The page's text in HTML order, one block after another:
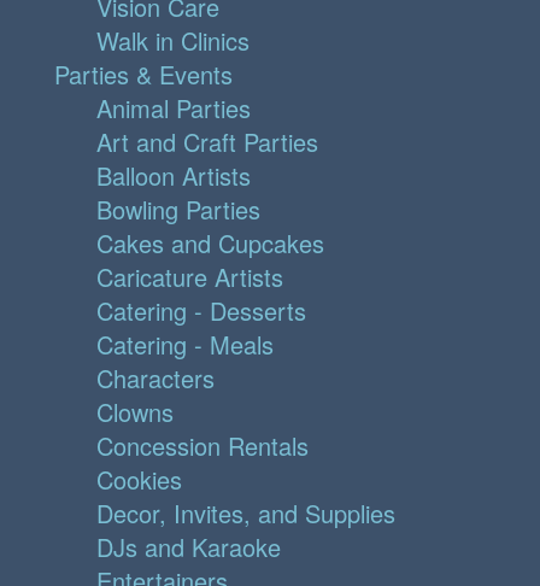
Vision Care
Walk in Clinics
Parties & Events
Animal Parties
Art and Craft Parties
Balloon Artists
Bowling Parties
Cakes and Cupcakes
Caricature Artists
Catering - Desserts
Catering - Meals
Characters
Clowns
Concession Rentals
Cookies
Decor, Invites, and Supplies
DJs and Karaoke